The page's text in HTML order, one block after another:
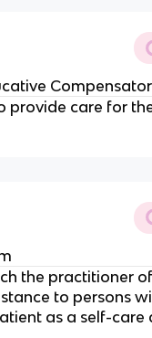
provide care for
the practitioner
to persons
as a self-care